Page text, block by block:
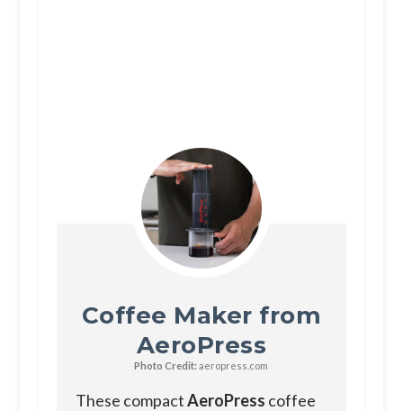
Coffee Maker from
AeroPress
Photo Credit: aeropress.com
These compactAeroPress coffee